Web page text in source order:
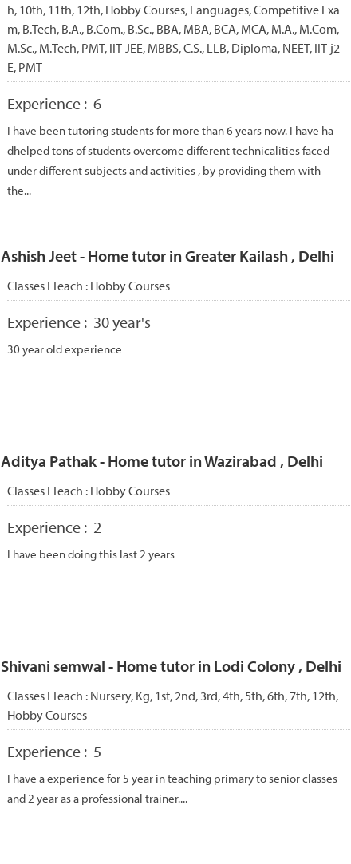
h, 10th, 11th, 12th, Hobby Courses, Languages, Competitive Exa
m, B.Tech, B.A., B.Com., B.Sc., BBA, MBA, BCA, MCA, M.A., M.Com,
M.Sc., M.Tech, PMT, IIT-JEE, MBBS, C.S., LLB, Diploma, NEET, IIT-j2
E, PMT
Experience : 6
I have been tutoring students for more than 6 years now. I have ha
dhelped tons of students overcome different technicalities faced
under different subjects and activities , by providing them with
the...
Ashish Jeet - Home tutor in Greater Kailash , Delhi
Classes I Teach : Hobby Courses
Experience : 30 year's
30 year old experience
Aditya Pathak - Home tutor in Wazirabad , Delhi
Classes I Teach : Hobby Courses
Experience : 2
I have been doing this last 2 years
Shivani semwal - Home tutor in Lodi Colony , Delhi
Classes I Teach : Nursery, Kg, 1st, 2nd, 3rd, 4th, 5th, 6th, 7th, 12th,
Hobby Courses
Experience : 5
I have a experience for 5 year in teaching primary to senior classes
and 2 year as a professional trainer....